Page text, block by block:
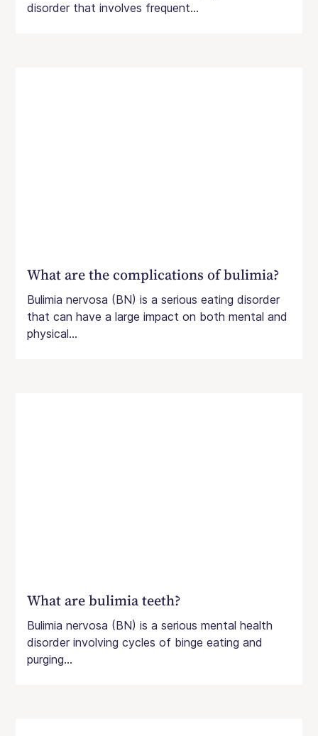
disorder that involves frequent...
What are the complications of bulimia?
Bulimia nervosa (BN) is a serious eating disorder
that can have a large impact on both mental and
physical...
What are bulimia teeth?
Bulimia nervosa (BN) is a serious mental health
disorder involving cycles of binge eating and
purging...